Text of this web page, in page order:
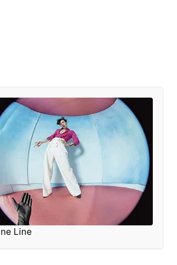
Line